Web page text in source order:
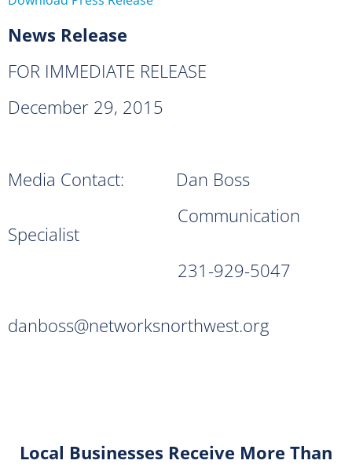
News Release
FOR IMMEDIATE RELEASE
December 29, 2015
Media Contact: Dan Boss
Communication
Specialist
231-929-5047
danboss@networksnorthwest.org
Local Businesses Receive More Than